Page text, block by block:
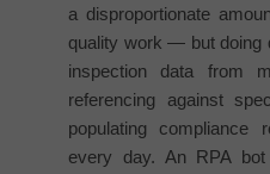
a disproportionate
quality work — but doing
inspection data from
referencing against
populating compliance
every day. An RPA